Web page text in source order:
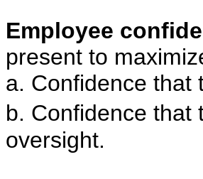
Employee
present to
a. Confidence that
b. Confidence
oversight.